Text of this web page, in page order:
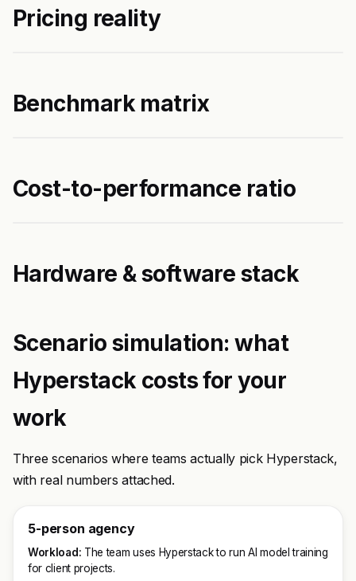
Pricing reality
Benchmark matrix
Cost-to-performance ratio
Hardware & software stack
Scenario simulation: what
Hyperstack costs for your
work
Three scenarios where teams actually pick Hyperstack,
with real numbers attached.
5-person agency
Workload: The team uses Hyperstack to run AI model training
for client projects.